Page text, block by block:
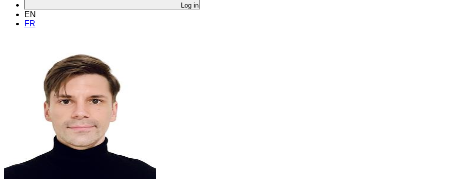
Log in
EN
FR